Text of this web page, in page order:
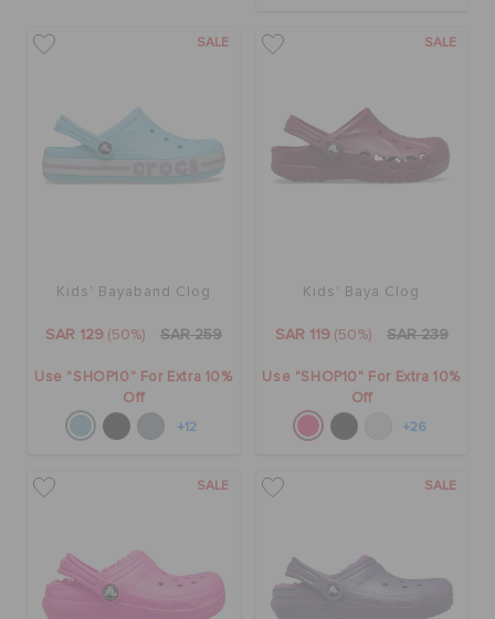
SALE
Kids' Bayaband Clog
SAR 129 (50%) SAR 259
Use "SHOP10" For Extra 10%
Off
+12
SALE
Kids' Baya Clog
SAR 119 (50%) SAR 239
Use "SHOP10" For Extra 10%
Off
+26
SALE SALE